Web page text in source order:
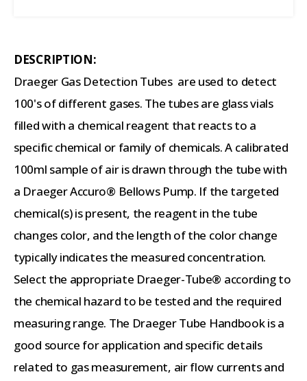
DESCRIPTION:
Draeger Gas Detection Tubes are used to detect
100's of different gases. The tubes are glass vials
filled with a chemical reagent that reacts to a
specific chemical or family of chemicals. A calibrated
100ml sample of air is drawn through the tube with
a Draeger Accuro® Bellows Pump. If the targeted
chemical(s) is present, the reagent in the tube
changes color, and the length of the color change
typically indicates the measured concentration.
Select the appropriate Draeger-Tube® according to
the chemical hazard to be tested and the required
measuring range. The Draeger Tube Handbook is a
good source for application and specific details
related to gas measurement, air flow currents and